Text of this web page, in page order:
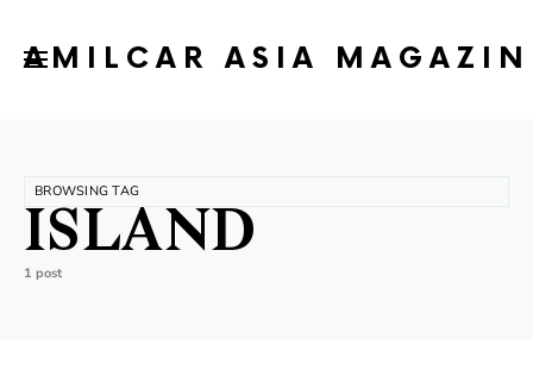
AMILCAR ASIA
BROWSING TAG
ISLAND
1 post